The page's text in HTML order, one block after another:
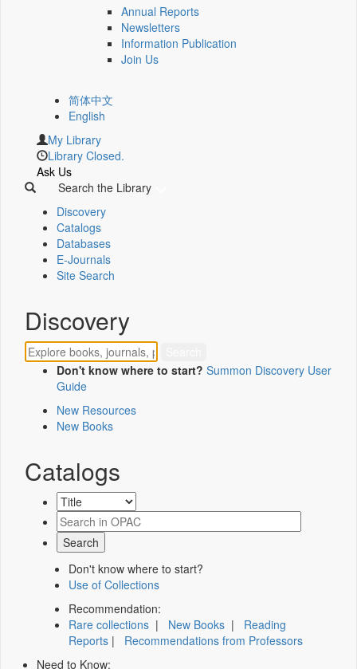
Annual Reports
Newsletters
Information Publication
Join Us
简体中文
English
My Library
Library Closed.
Ask Us
Search the Library
Discovery
Catalogs
Databases
E-Journals
Site Search
Discovery
Don't know where to start? Summon Discovery User
Guide
New Resources
New Books
Catalogs
Don't know where to start?
Use of Collections
Recommendation:
Rare collections | New Books | Reading
Reports | Recommendations from Professors
Need to Know: